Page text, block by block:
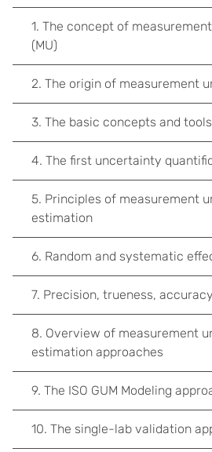
1. The concept of
(MU)
2. The origin of measurement
3. The basic concepts and tools
4. The first uncertainty
5. Principles of measurement
estimation
6. Random and systematic
7. Precision, trueness, accuracy
8. Overview of measurement
estimation approaches
9. The ISO GUM Modeling
10. The single-lab validation